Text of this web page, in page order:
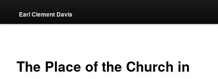
Earl Clement Davis
The Place of the Church in